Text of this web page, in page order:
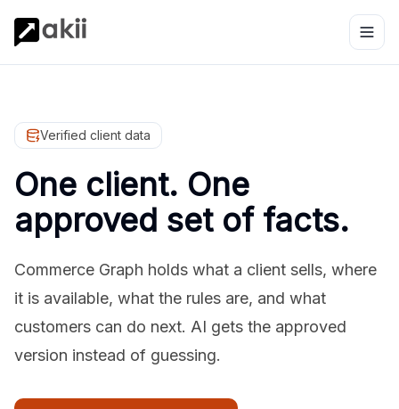
Verified client data
One client. One
approved set of facts.
Commerce Graph holds what a client sells, where
it is available, what the rules are, and what
customers can do next. AI gets the approved
version instead of guessing.